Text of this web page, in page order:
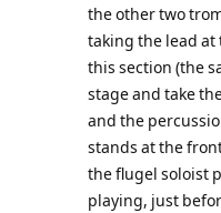
the other two
taking the lead
this section (the
stage and take
and the
stands at the
the flugel soloist
playing, just